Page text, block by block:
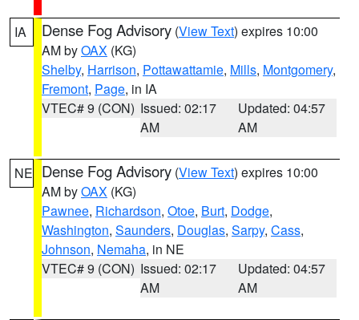
IA Dense Fog Advisory (View Text) expires 10:00
AM byOAX (KG)
Shelby, Harrison, Pottawattamie, Mills, Montgomery,
Fremont, Page, in IA
VTEC# 9 (CON) Issued: 02:17
AM
Updated: 04:57
AM
NE Dense Fog Advisory (View Text) expires 10:00
AM byOAX (KG)
Pawnee, Richardson, Otoe, Burt, Dodge,
Washington, Saunders, Douglas, Sarpy, Cass,
Johnson, Nemaha, in NE
VTEC# 9 (CON) Issued: 02:17
AM
Updated: 04:57
AM